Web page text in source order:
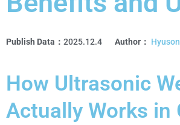
Publish Data： 2025.12.4 Author：
How Ultrasonic
Actually Works in